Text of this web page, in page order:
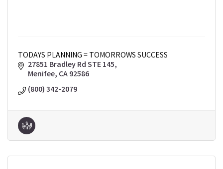
TODAYS PLANNING = TOMORROWS SUCCESS
27851 Bradley Rd STE 145
Menifee CA92586
(800) 342-2079